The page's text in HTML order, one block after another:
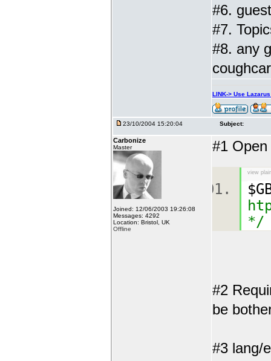
#6.
#7.
#8. any
LINK-> Use
23/10/2004 15:20:04 Subject:
Carbonize
Master
Joined: 12/06/2003 19:26:08
Messages: 4292
Location: Bristol, UK
Offline
#1
view
*/
#2
be
#3 lang/